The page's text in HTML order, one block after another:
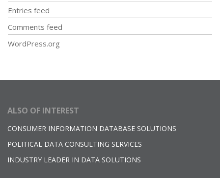
Entries feed
Comments feed
WordPress.org
ALSO OF INTEREST
CONSUMER INFORMATION DATABASE SOLUTIONS
POLITICAL DATA CONSULTING SERVICES
INDUSTRY LEADER IN DATA SOLUTIONS